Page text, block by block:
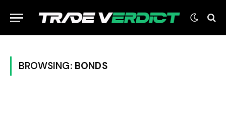
BROWSING: BONDS